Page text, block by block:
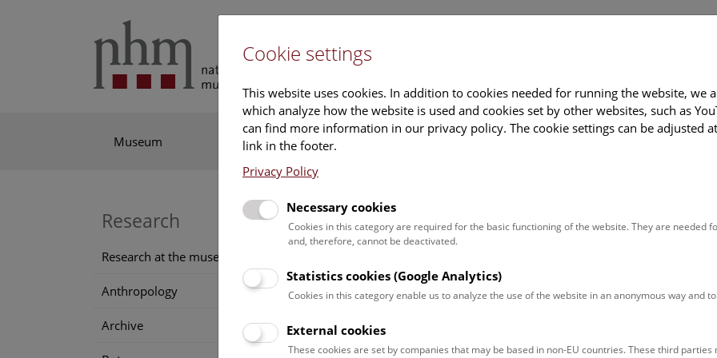
Museum Exhibitions Tours & Activities Deck 50
Research
Research at the museum
Anthropology
Archive
Copies of the figures from
papers (in high resolution)
pencil drawings of the
1887 (PDF, 2740 KB)
Cookie settings
This website uses cookies. In addition to cookies needed for running the website, we
which analyze how the website is used and cookies set by other websites, such as
can find more information in our privacy policy. The cookie settings can be adjusted
link in the footer.
Privacy Policy
Necessary cookies
Cookies in this category are required for the basic functioning of the website. They are needed
and, therefore, cannot be deactivated.
Statistics cookies (Google Analytics)
Cookies in this category enable us to analyze the use of the website in an anonymous way and
External cookies
These cookies are set by companies that may be based in non-EU countries. These third parties